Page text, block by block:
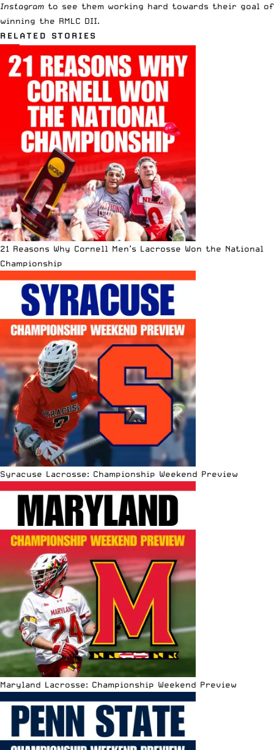
Instagram to see them working hard towards their goal of
winning the RMLC DII.
RELATED STORIES
21 Reasons Why Cornell Men’s Lacrosse Won the National
Championship
Syracuse Lacrosse: Championship Weekend Preview
Maryland Lacrosse: Championship Weekend Preview